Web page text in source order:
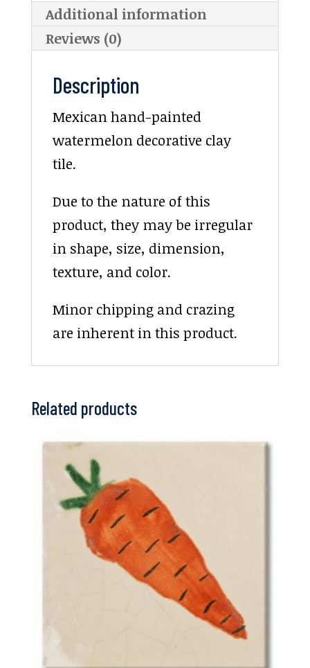
Additional information
Reviews (0)
Description
Mexican hand-painted
watermelon decorative clay
tile.
Due to the nature of this
product, they may be irregular
in shape, size, dimension,
texture, and color.
Minor chipping and crazing
are inherent in this product.
Related products